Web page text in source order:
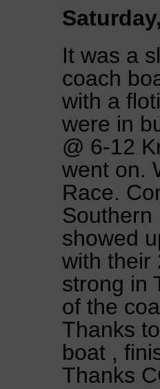
It was a
coach
with a
were in
@ 6-12
went on.
Race.
Southern
showed
with their
strong in
of the
Thanks
boat ,
Thanks